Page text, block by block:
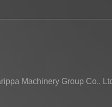
Machinery Group Co.,